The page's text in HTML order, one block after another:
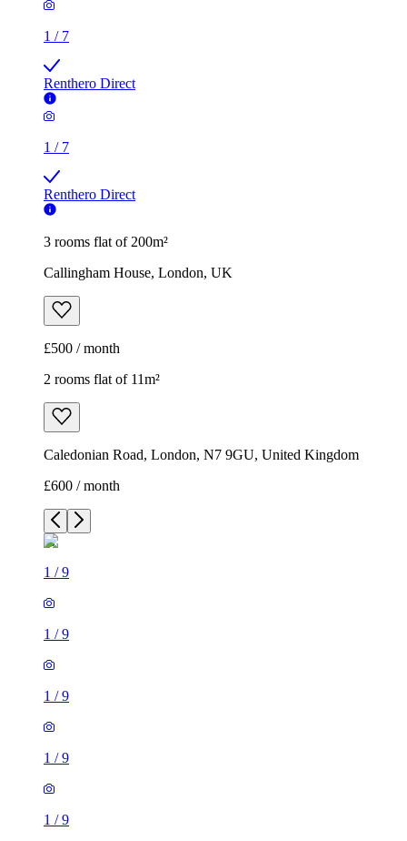
1 / 7
Renthero Direct
1 / 7
Renthero Direct
3 rooms flat of 200m²
Callingham House, London, UK
£500 / month
2 rooms flat of 11m²
Caledonian Road, London, N7 9GU, United Kingdom
£600 / month
1 /9
1 /9
1 /9
1 /9
1 /9